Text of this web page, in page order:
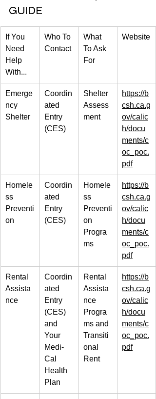
GUIDE
If You
Need
Help
With...
Who To
Contact
What
To Ask
For
Website
Emerge
ncy
Shelter
Coordin
ated
Entry
(CES)
Shelter
Assess
ment
https://b
csh.ca.g
ov/calic
h/docu
ments/c
oc_poc.
pdf
Homele
ss
Preventi
on
Coordin
ated
Entry
(CES)
Homele
ss
Preventi
on
Progra
ms
https://b
csh.ca.g
ov/calic
h/docu
ments/c
oc_poc.
pdf
Rental
Assista
nce
Coordin
ated
Entry
(CES)
and
Your
Medi-
Cal
Health
Plan
Rental
Assista
nce
Progra
ms and
Transiti
onal
Rent
https://b
csh.ca.g
ov/calic
h/docu
ments/c
oc_poc.
pdf